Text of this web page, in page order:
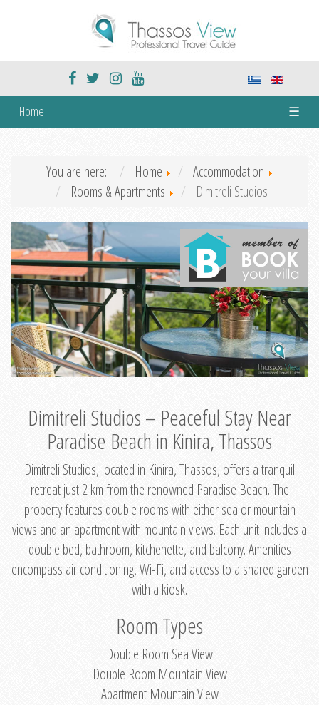
Home ☰
You are here: Home
Accommodation
Rooms & Apartments
Dimitreli Studios
Dimitreli Studios – Peaceful Stay Near
Paradise Beach in Kinira, Thassos
Dimitreli Studios, located in Kinira, Thassos, offers a tranquil
retreat just 2 km from the renowned Paradise Beach. The
property features double rooms with either sea or mountain
views and an apartment with mountain views. Each unit includes a
double bed, bathroom, kitchenette, and balcony. Amenities
encompass air conditioning, Wi-Fi, and access to a shared garden
with a kiosk.
Room Types
Double Room Sea View
Double Room Mountain View
Apartment Mountain View